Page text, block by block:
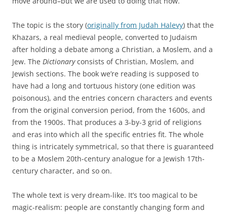
The topic is the story (originally from Judah Halevy) that the
Khazars, a real medieval people, converted to Judaism
after holding a debate among a Christian, a Moslem, and a
Jew. The Dictionaryconsists of Christian, Moslem, and
Jewish sections. The book we’re reading is supposed to
have had a long and tortuous history (one edition was
poisonous), and the entries concern characters and events
from the original conversion period, from the 1600s, and
from the 1900s. That produces a 3-by-3 grid of religions
and eras into which all the specific entries fit. The whole
thing is intricately symmetrical, so that there is guaranteed
to be a Moslem 20th-century analogue for a Jewish 17th-
century character, and so on.
The whole text is very dream-like. It’s too magical to be
magic-realism: people are constantly changing form and